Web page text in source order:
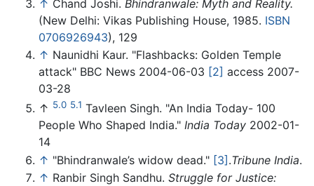
↑ Chand Joshi. Bhindranwale: Myth and Reality.
(New Delhi: Vikas Publishing House, 1985. ISBN
0706926943), 129
↑ Naunidhi Kaur. "Flashbacks: Golden Temple
attack" BBC News 2004-06-03 [2] access 2007-
03-28
↑ 5.0 5.1 Tavleen Singh. "An India Today- 100
People Who Shaped India." India Today 2002-01-
14
↑ "Bhindranwale’s widow dead." [3].Tribune India.
↑ Ranbir Singh Sandhu. Struggle for Justice: